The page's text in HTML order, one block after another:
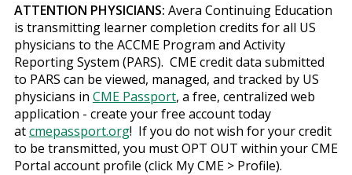
ATTENTION PHYSICIANS: Avera Continuing Education
is transmitting learner completion credits for all US
physicians to the ACCME Program and Activity
Reporting System (PARS). CME credit data submitted
to PARS can be viewed, managed, and tracked by US
physicians in CME Passport, a free, centralized web
application - create your free account today
atcmepassport.org! If you do not wish for your credit
to be transmitted, you must OPT OUT within your CME
Portal account profile (click My CME > Profile).